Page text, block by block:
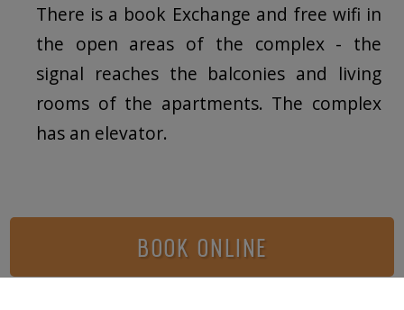
BOOK ONLINE
There is a book Exchange and free wifi in
the open areas of the complex - the
signal reaches the balconies and living
rooms of the apartments. The complex
has an elevator.
Photo Gallery